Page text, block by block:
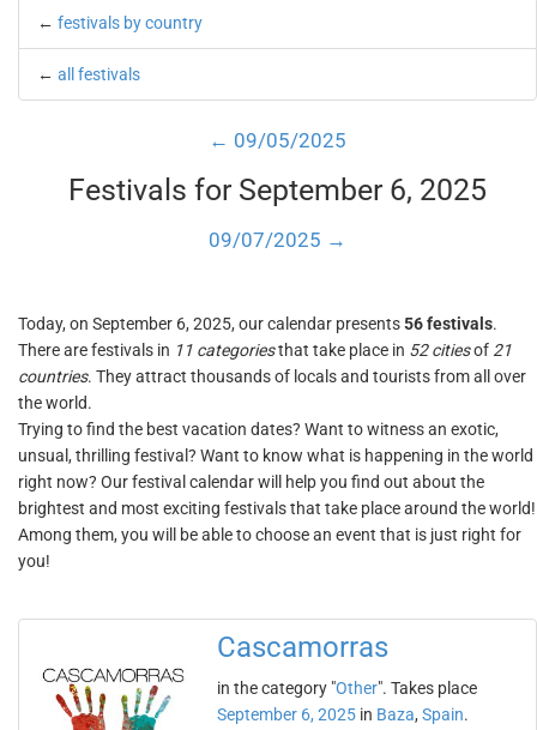
← festivals by country
← all festivals
← 09/05/2025
Festivals for September 6, 2025
09/07/2025 →
Today, on September 6, 2025, our calendar presents56 festivals.
There are festivals in 11 categoriesthat take place in 52 citiesof 21
countries. They attract thousands of locals and tourists from all over
the world.
Trying to find the best vacation dates? Want to witness an exotic,
unsual, thrilling festival? Want to know what is happening in the world
right now? Our festival calendar will help you find out about the
brightest and most exciting festivals that take place around the world!
Among them, you will be able to choose an event that is just right for
you!
Cascamorras
in the category "Other". Takes place
September 6, 2025 in Baza, Spain.